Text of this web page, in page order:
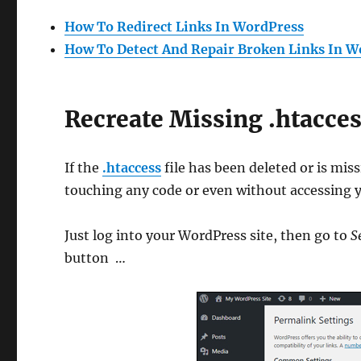
How To Redirect Links In WordPress
How To Detect And Repair Broken Links In
Recreate Missing
If the .htaccess file has been deleted or is
touching any code or even without accessing
Just log into your WordPress site, then go to
button …